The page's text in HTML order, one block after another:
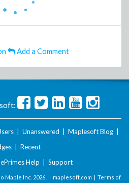
Add a Comment
Unanswered Maplesoft Blog
Recent
Help Support
Maple Inc. 2026 . | maplesoft.com | Terms of